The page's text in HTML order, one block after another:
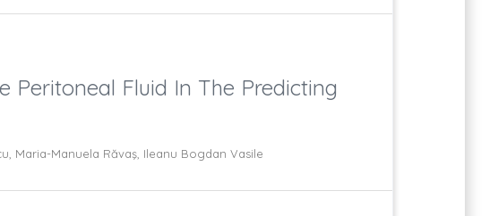
Peritoneal Fluid In The Predicting
Maria-Manuela Răvaş, Ileanu Bogdan Vasile